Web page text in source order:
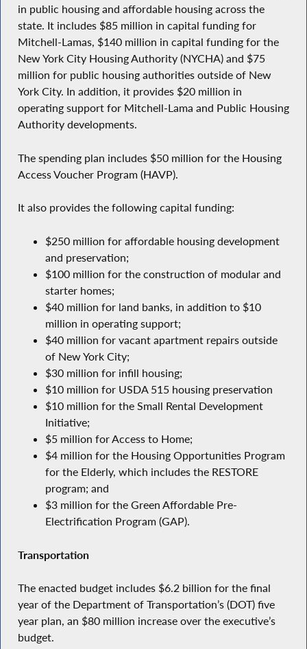
in public housing and affordable housing across the
state. It includes $85 million in capital funding for
Mitchell-Lamas, $140 million in capital funding for the
New York City Housing Authority (NYCHA) and $75
million for public housing authorities outside of New
York City. In addition, it provides $20 million in
operating support for Mitchell-Lama and Public Housing
Authority developments.
The spending plan includes $50 million for the Housing
Access Voucher Program (HAVP).
It also provides the following capital funding:
$250 million for affordable housing development
and preservation;
$100 million for the construction of modular and
starter homes;
$40 million for land banks, in addition to $10
million in operating support;
$40 million for vacant apartment repairs outside
of New York City;
$30 million for infill housing;
$10 million for USDA 515 housing preservation
$10 million for the Small Rental Development
Initiative;
$5 million for Access to Home;
$4 million for the Housing Opportunities Program
for the Elderly, which includes the RESTORE
program; and
$3 million for the Green Affordable Pre-
Electrification Program (GAP).
Transportation
The enacted budget includes $6.2 billion for the final
year of the Department of Transportation’s (DOT) five
year plan, an $80 million increase over the executive’s
budget.